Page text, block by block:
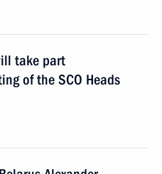
take part
of the SCO Heads